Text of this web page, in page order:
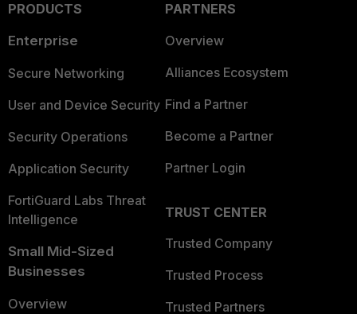
PRODUCTS
Enterprise
Secure Networking
User and Device Security
Security Operations
Application Security
FortiGuard Labs Threat
Intelligence
Small Mid-Sized
Businesses
Overview
PARTNERS
Overview
Alliances Ecosystem
Find a Partner
Become a Partner
Partner Login
TRUST CENTER
Trusted Company
Trusted Process
Trusted Partners